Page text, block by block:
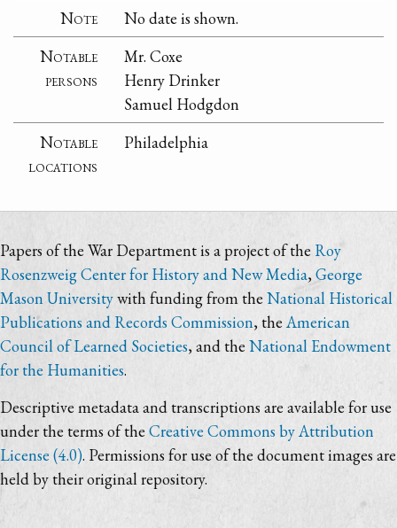
Note
No date is shown.
Notable
persons
Mr. Coxe
Henry Drinker
Samuel Hodgdon
Notable
locations
Philadelphia
Papers of the War Department is a project of the Roy
Rosenzweig Center for History and New Media,George
Mason Universitywith funding from the National Historical
Publications and Records Commission, the American
Council of Learned Societies, and the National Endowment
for the Humanities.
Descriptive metadata and transcriptions are available for use
under the terms of the Creative Commons by Attribution
License (4.0). Permissions for use of the document images are
held by their original repository.